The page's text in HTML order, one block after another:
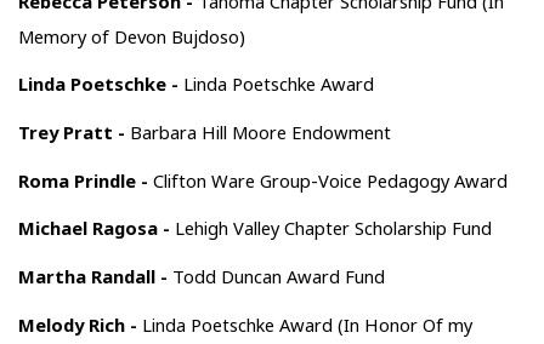
Memory of Devon Bujdoso)
Linda Poetschke - Linda Poetschke Award
Trey Pratt - Barbara Hill Moore Endowment
Roma Prindle - Clifton Ware Group-Voice Pedagogy Award
Michael Ragosa - Lehigh Valley Chapter Scholarship Fund
Martha Randall - Todd Duncan Award Fund
Melody Rich - Linda Poetschke Award (In Honor Of my